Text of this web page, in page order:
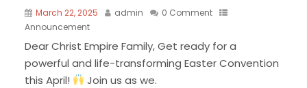
March 22, 2025 admin
0 Comment
Announcement
Dear Christ Empire Family, Get ready for a
powerful and life-transforming Easter Convention
this April!
Join us as we.